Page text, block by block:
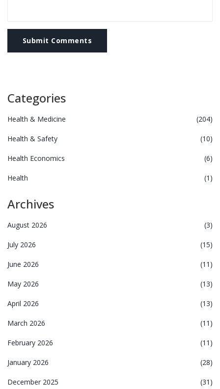
Submit Comments
Categories
Health & Medicine (204)
Health & Safety (10)
Health Economics (6)
Health (1)
Archives
August 2026 (3)
July 2026 (15)
June 2026 (11)
May 2026 (13)
April 2026 (13)
March 2026 (11)
February 2026 (11)
January 2026 (28)
December 2025 (31)